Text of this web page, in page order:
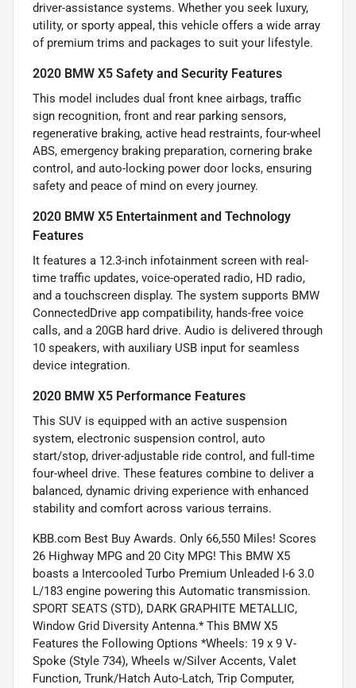
driver-assistance systems. Whether you seek luxury,
utility, or sporty appeal, this vehicle offers a wide array
of premium trims and packages to suit your lifestyle.
2020 BMW X5 Safety and Security Features
This model includes dual front knee airbags, traffic
sign recognition, front and rear parking sensors,
regenerative braking, active head restraints, four-wheel
ABS, emergency braking preparation, cornering brake
control, and auto-locking power door locks, ensuring
safety and peace of mind on every journey.
2020 BMW X5 Entertainment and Technology
Features
It features a 12.3-inch infotainment screen with real-
time traffic updates, voice-operated radio, HD radio,
and a touchscreen display. The system supports BMW
ConnectedDrive app compatibility, hands-free voice
calls, and a 20GB hard drive. Audio is delivered through
10 speakers, with auxiliary USB input for seamless
device integration.
2020 BMW X5 Performance Features
This SUV is equipped with an active suspension
system, electronic suspension control, auto
start/stop, driver-adjustable ride control, and full-time
four-wheel drive. These features combine to deliver a
balanced, dynamic driving experience with enhanced
stability and comfort across various terrains.
KBB.com Best Buy Awards. Only 66,550 Miles! Scores
26 Highway MPG and 20 City MPG! This BMW X5
boasts a Intercooled Turbo Premium Unleaded I-6 3.0
L/183 engine powering this Automatic transmission.
SPORT SEATS (STD), DARK GRAPHITE METALLIC,
Window Grid Diversity Antenna.* This BMW X5
Features the Following Options *Wheels: 19 x 9 V-
Spoke (Style 734), Wheels w/Silver Accents, Valet
Function, Trunk/Hatch Auto-Latch, Trip Computer,